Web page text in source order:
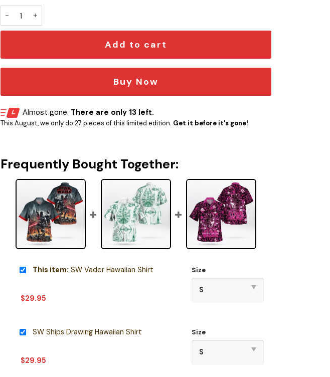
Add to cart
Buy Now
Almost gone. There are only 13 left.
This August, we only do 27 pieces of this limited edition. Get it before it's gone!
Frequently Bought Together:
This item: SW Vader Hawaiian Shirt
$29.95
Size
SW Ships Drawing Hawaiian Shirt
$29.95
Size